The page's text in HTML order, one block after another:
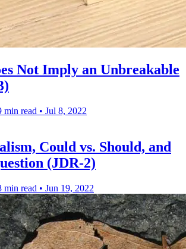
Not Imply an Unbreakable
min read • Jul 8, 2022
Could vs. Should, and
(JDR-2)
min read • Jun 19, 2022